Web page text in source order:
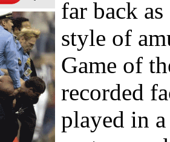
far back
style of
Game of
recorded
played in